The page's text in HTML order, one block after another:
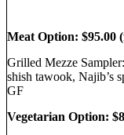
Meat Option: $95.00
Grilled Mezze
shish tawook, Najib’s
GF
Vegetarian Option: